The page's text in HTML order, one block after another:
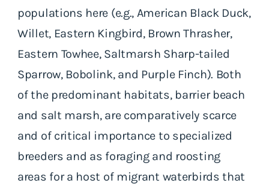
populations here (e.g., American Black Duck,
Willet, Eastern Kingbird, Brown Thrasher,
Eastern Towhee, Saltmarsh Sharp-tailed
Sparrow, Bobolink, and Purple Finch). Both
of the predominant habitats, barrier beach
and salt marsh, are comparatively scarce
and of critical importance to specialized
breeders and as foraging and roosting
areas for a host of migrant waterbirds that